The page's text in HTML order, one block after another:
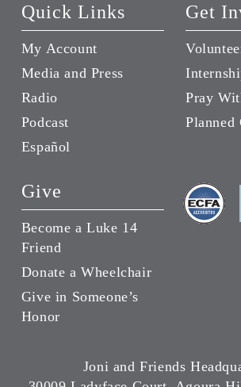
Quick Links
My Account
Media and Press
Radio
Podcast
Español
Get
Pray
Planned
Give
Become a Luke 14
Friend
Donate a Wheelchair
Give in Someone’s
Honor
Joni and Friends